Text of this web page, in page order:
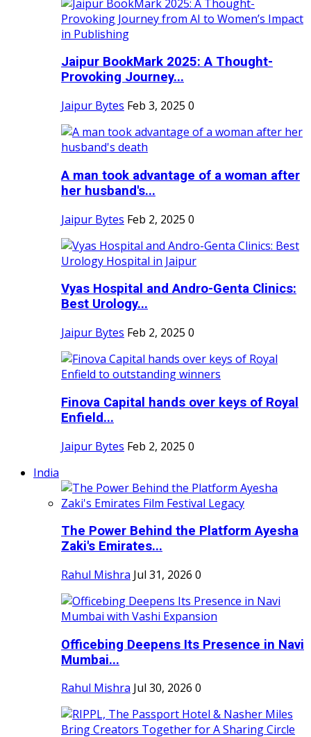
Jaipur BookMark 2025: A Thought-
Provoking Journey...
Jaipur Bytes Feb 3, 2025 0
A man took advantage of a woman after
her husband's...
Jaipur Bytes Feb 2, 2025 0
Vyas Hospital and Andro-Genta Clinics:
Best Urology...
Jaipur Bytes Feb 2, 2025 0
Finova Capital hands over keys of Royal
Enfield...
Jaipur Bytes Feb 2, 2025 0
India
The Power Behind the Platform Ayesha
Zaki's Emirates...
Rahul Mishra Jul 31, 2026 0
Officebing Deepens Its Presence in Navi
Mumbai...
Rahul Mishra Jul 30, 2026 0